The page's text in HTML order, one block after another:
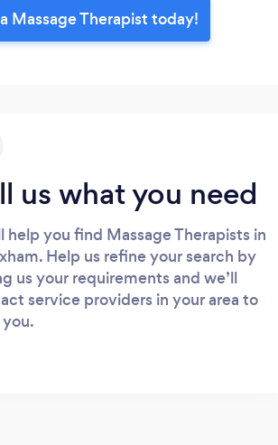
Massage Therapist today!
us what you need
help you find Massage Therapists in
Help us refine your search by
us your requirements and we’ll
service providers in your area to